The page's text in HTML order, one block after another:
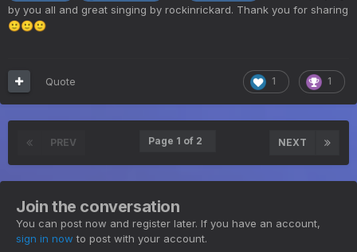
by you all and great singing by rockinrickard. Thank you for sharing
🙂🙂🙂
1 1
Quote
PREV NEXT
Page 1 of 2
Join the conversation
You can post now and register later. If you have an account,
sign in now to post with your account.